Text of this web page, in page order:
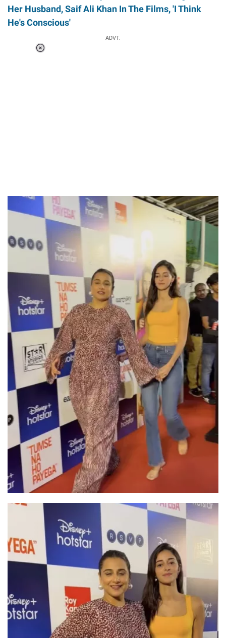
Her Husband, Saif Ali Khan In The Films, 'I Think
He's Conscious'
ADVT.